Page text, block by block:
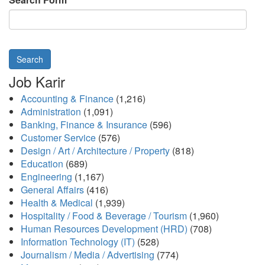
Search
Job Karir
Accounting & Finance (1,216)
Administration (1,091)
Banking, Finance & Insurance (596)
Customer Service (576)
Design / Art / Architecture / Property (818)
Education (689)
Engineering (1,167)
General Affairs (416)
Health & Medical (1,939)
Hospitality / Food & Beverage / Tourism (1,960)
Human Resources Development (HRD) (708)
Information Technology (IT) (528)
Journalism / Media / Advertising (774)